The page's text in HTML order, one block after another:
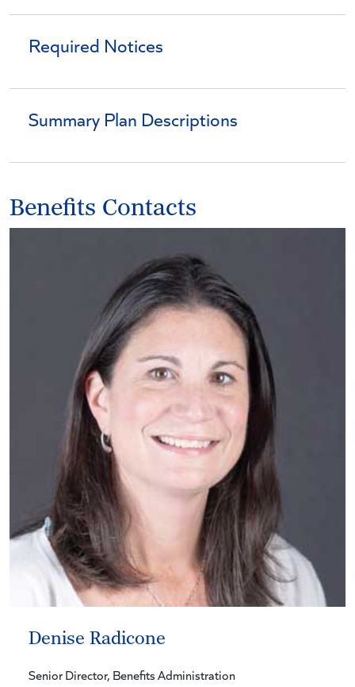
Required Notices
Summary Plan Descriptions
Benefits Contacts
Denise Radicone
Senior Director, Benefits Administration